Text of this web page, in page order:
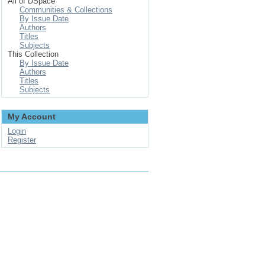
Communities & Collections
By Issue Date
Authors
Titles
Subjects
This Collection
By Issue Date
Authors
Titles
Subjects
My Account
Login
Register